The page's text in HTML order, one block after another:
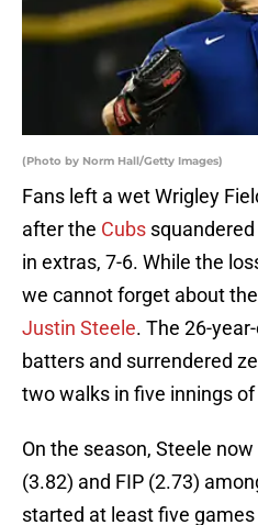
(Photo by Norm Hall/Getty Images)
Fans left a wet Wrigley
after the Cubs
in extras, 7-6. While the
we cannot forget about
Justin Steele. The 26-
batters and surrendered
two walks in five innings
On the season, Steele
(3.82) and FIP (2.73)
started at least five